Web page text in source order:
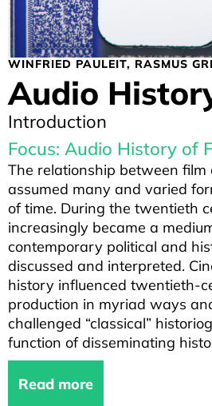
WINFRIED PAULEIT RASMUS
Audio
Introduction
Focus: Audio History of
The relationship between
assumed many and varied
of time. During the twentieth
increasingly became a
contemporary political and
discussed and interpreted.
history influenced twentieth-
production in myriad ways
challenged “classical”
function of disseminating
Read more